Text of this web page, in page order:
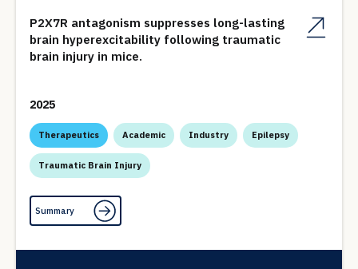
P2X7R antagonism suppresses long-lasting
brain hyperexcitability following traumatic
brain injury in mice.
2025
Therapeutics Academic Industry Epilepsy
Traumatic Brain Injury
Summary